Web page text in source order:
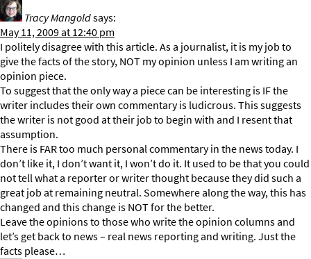
Tracy Mangoldsays:
May 11, 2009 at 12:40 pm
I politely disagree with this article. As a journalist, it is my job to
give the facts of the story, NOT my opinion unless I am writing an
opinion piece.
To suggest that the only way a piece can be interesting is IF the
writer includes their own commentary is ludicrous. This suggests
the writer is not good at their job to begin with and I resent that
assumption.
There is FAR too much personal commentary in the news today. I
don’t like it, I don’t want it, I won’t do it. It used to be that you could
not tell what a reporter or writer thought because they did such a
great job at remaining neutral. Somewhere along the way, this has
changed and this change is NOT for the better.
Leave the opinions to those who write the opinion columns and
let’s get back to news – real news reporting and writing. Just the
facts please…